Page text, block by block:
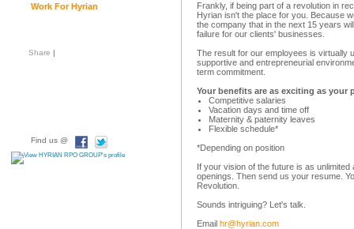
Frankly, if being part of a revolution in
Hyrian isn't the place for you. Because
the company that in the next 15 years
failure for our clients' businesses.
The result for our employees is virtually
supportive and entrepreneurial
term commitment.
Your benefits are as exciting as your
Competitive salaries
Vacation days and time off
Maternity & paternity leaves
Flexible schedule*
*Depending on position
If your vision of the future is as
openings. Then send us your resume.
Revolution.
Sounds intriguing? Let's talk.
Email hr@hyrian.com
Work For Hyrian
Share |
Find us @